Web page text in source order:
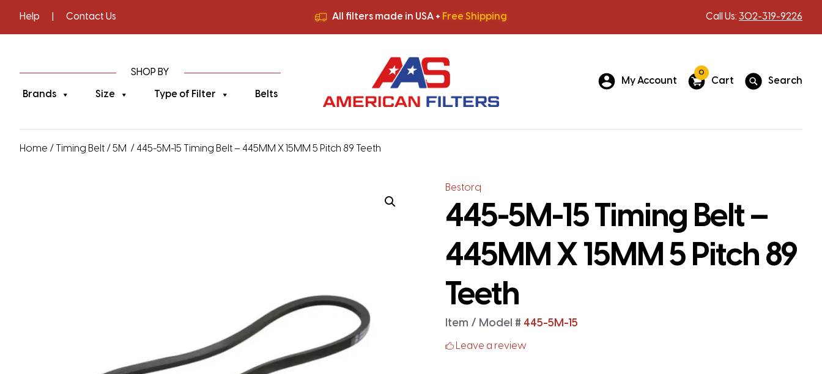
Help Contact Us All filters made in USA + Free Shipping
All filters made in USA +Free Shipping
Call Us: 302-319-9226
SHOP BY
Brands Size Type of Filter Belts
My Account
0
Cart Search
Home / Timing Belt / 5M / 445-5M-15 Timing Belt – 445MM X 15MM 5 Pitch 89 Teeth
Bestorq
445-5M-15 Timing Belt –
445MM X 15MM 5 Pitch 89
Teeth
Item / Model # 445-5M-15
Leave a review